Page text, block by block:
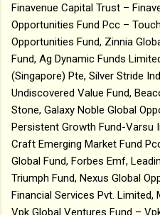
Finavenue Capital Trust –
Opportunities Fund Pcc –
Opportunities Fund, Zinnia
Fund, Ag Dynamic Funds
(Singapore) Pte, Silver Stride
Undiscovered Value Fund,
Stone, Galaxy Noble Global
Persistent Growth Fund-Varsu
Craft Emerging Market Fund
Global Fund, Forbes Emf,
Triumph Fund, Nexus Global
Financial Services Pvt. Limited,
Vpk Global Ventures Fund –